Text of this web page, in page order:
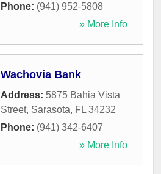
Phone: (941) 952-5808
» More Info
Wachovia Bank
Address: 5875 Bahia Vista
Street, Sarasota, FL 34232
Phone: (941) 342-6407
» More Info